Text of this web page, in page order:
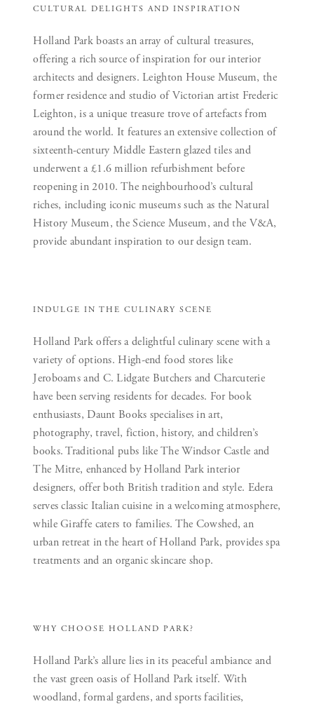
CULTURAL DELIGHTS AND INSPIRATION
Holland Park boasts an array of cultural treasures,
offering a rich source of inspiration for our interior
architects and designers. Leighton House Museum, the
former residence and studio of Victorian artist Frederic
Leighton, is a unique treasure trove of artefacts from
around the world. It features an extensive collection of
sixteenth-century Middle Eastern glazed tiles and
underwent a £1.6 million refurbishment before
reopening in 2010. The neighbourhood’s cultural
riches, including iconic museums such as the Natural
History Museum, the Science Museum, and the V&A,
provide abundant inspiration to our design team.
INDULGE IN THE CULINARY SCENE
Holland Park offers a delightful culinary scene with a
variety of options. High-end food stores like
Jeroboams and C. Lidgate Butchers and Charcuterie
have been serving residents for decades. For book
enthusiasts, Daunt Books specialises in art,
photography, travel, fiction, history, and children’s
books. Traditional pubs like The Windsor Castle and
The Mitre, enhanced by Holland Park interior
designers, offer both British tradition and style. Edera
serves classic Italian cuisine in a welcoming atmosphere,
while Giraffe caters to families. The Cowshed, an
urban retreat in the heart of Holland Park, provides spa
treatments and an organic skincare shop.
WHY CHOOSE HOLLAND PARK?
Holland Park’s allure lies in its peaceful ambiance and
the vast green oasis of Holland Park itself. With
woodland, formal gardens, and sports facilities,